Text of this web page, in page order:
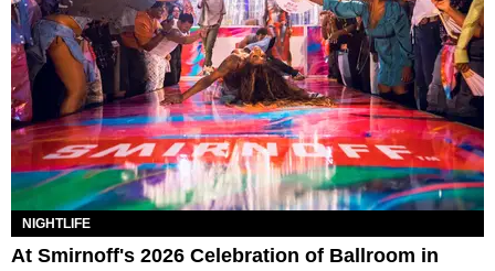
NIGHTLIFE
At Smirnoff's 2026 Celebration of Ballroom in